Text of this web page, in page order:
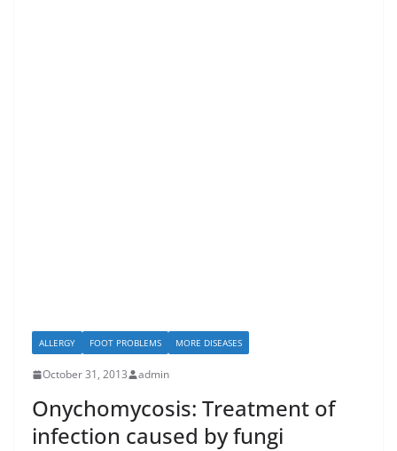
ALLERGY FOOT PROBLEMS MORE DISEASES
October 31, 2013 admin
Onychomycosis: Treatment of
infection caused by fungi